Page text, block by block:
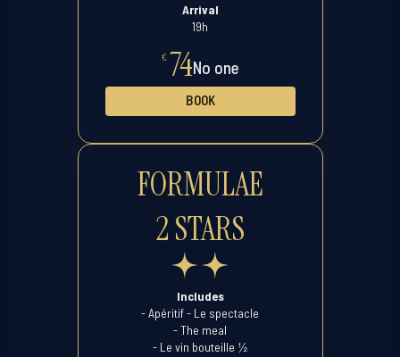
€ 74No one
Arrival
19h
BOOK
FORMULAE
2 STARS
Includes
- Apéritif - Le spectacle
- The meal
- Le vin bouteille ½